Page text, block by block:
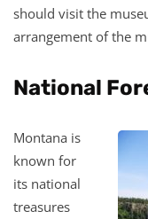
should visit the
arrangement of the
National
Montana is
known for
its national
treasures